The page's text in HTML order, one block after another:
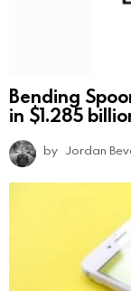
Bending
in $1.285
by Jordan